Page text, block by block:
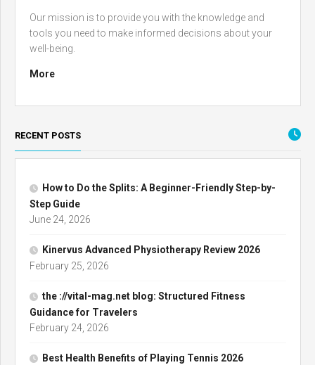
Our mission is to provide you with the knowledge and
tools you need to make informed decisions about your
well-being.
More
RECENT POSTS
How to Do the Splits: A Beginner-Friendly Step-by-
Step Guide
June 24, 2026
Kinervus Advanced Physiotherapy Review 2026
February 25, 2026
the ://vital-mag.net blog: Structured Fitness
Guidance for Travelers
February 24, 2026
Best Health Benefits of Playing Tennis 2026